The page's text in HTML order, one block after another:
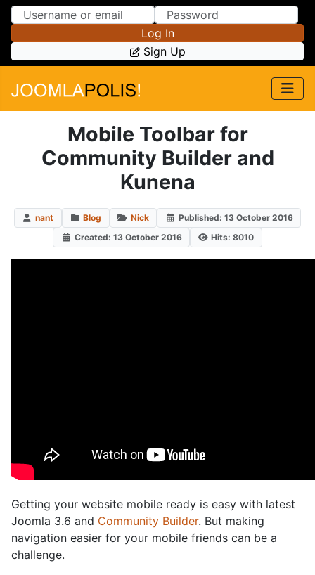
Skip to Content
Skip to Menu
Log In
Sign Up
Mobile Toolbar for
Community Builder and
Kunena
nant Blog Nick
Published: 13 October 2016
Created: 13 October 2016
Hits: 8010
Getting your website mobile ready is easy with latest
Joomla 3.6 and Community Builder. But making
navigation easier for your mobile friends can be a
challenge.